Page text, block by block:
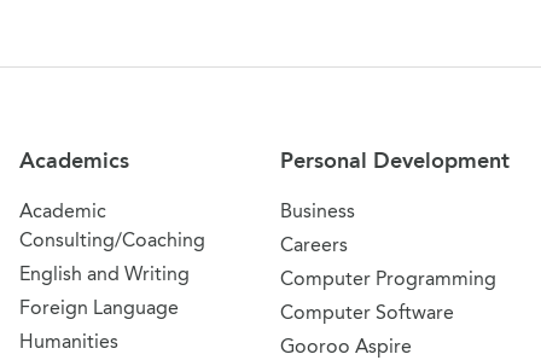
Academics
Academic
Consulting/Coaching
English and Writing
Foreign Language
Humanities
Personal Development
Business
Careers
Computer Programming
Computer Software
Gooroo Aspire